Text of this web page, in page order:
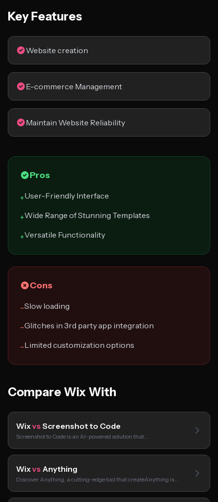
Key Features
Website creation
E-commerce Management
Maintain Website Reliability
Pros
+User-Friendly Interface
+Wide Range of Stunning Templates
+Versatile Functionality
Cons
−Slow loading
−Glitches in 3rd party app integration
−Limited customization options
Compare Wix With
Wixvs Screenshot to Code
Screenshot to Code is an AI-powered solution that…
Wixvs Anything
Discover Anything, a cutting-edge tool that createAnything is…